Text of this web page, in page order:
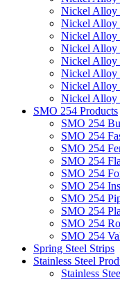
Nickel Alloy
Nickel Alloy
Nickel Alloy
Nickel Alloy
Nickel Alloy
Nickel Alloy
Nickel Alloy
Nickel Alloy
SMO 254 Products
SMO 254
SMO 254
SMO 254
SMO 254
SMO 254
SMO 254
SMO 254
SMO 254
SMO 254
SMO 254
Spring Steel Strips
Stainless Steel
Stainless